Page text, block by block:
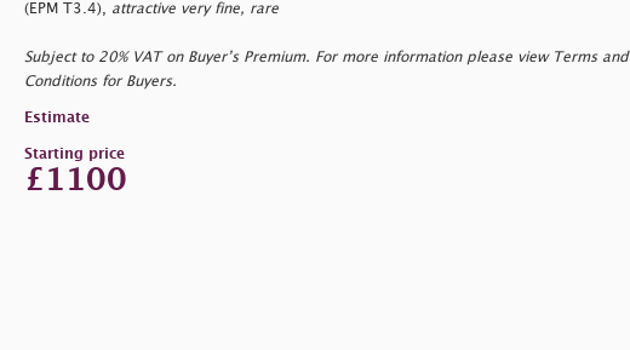
(EPM T3.4), attractive very fine, rare
Subject to 20% VAT on Buyer’s Premium. For more information please view Terms and
Conditions for Buyers.
Estimate
Starting price
£1100